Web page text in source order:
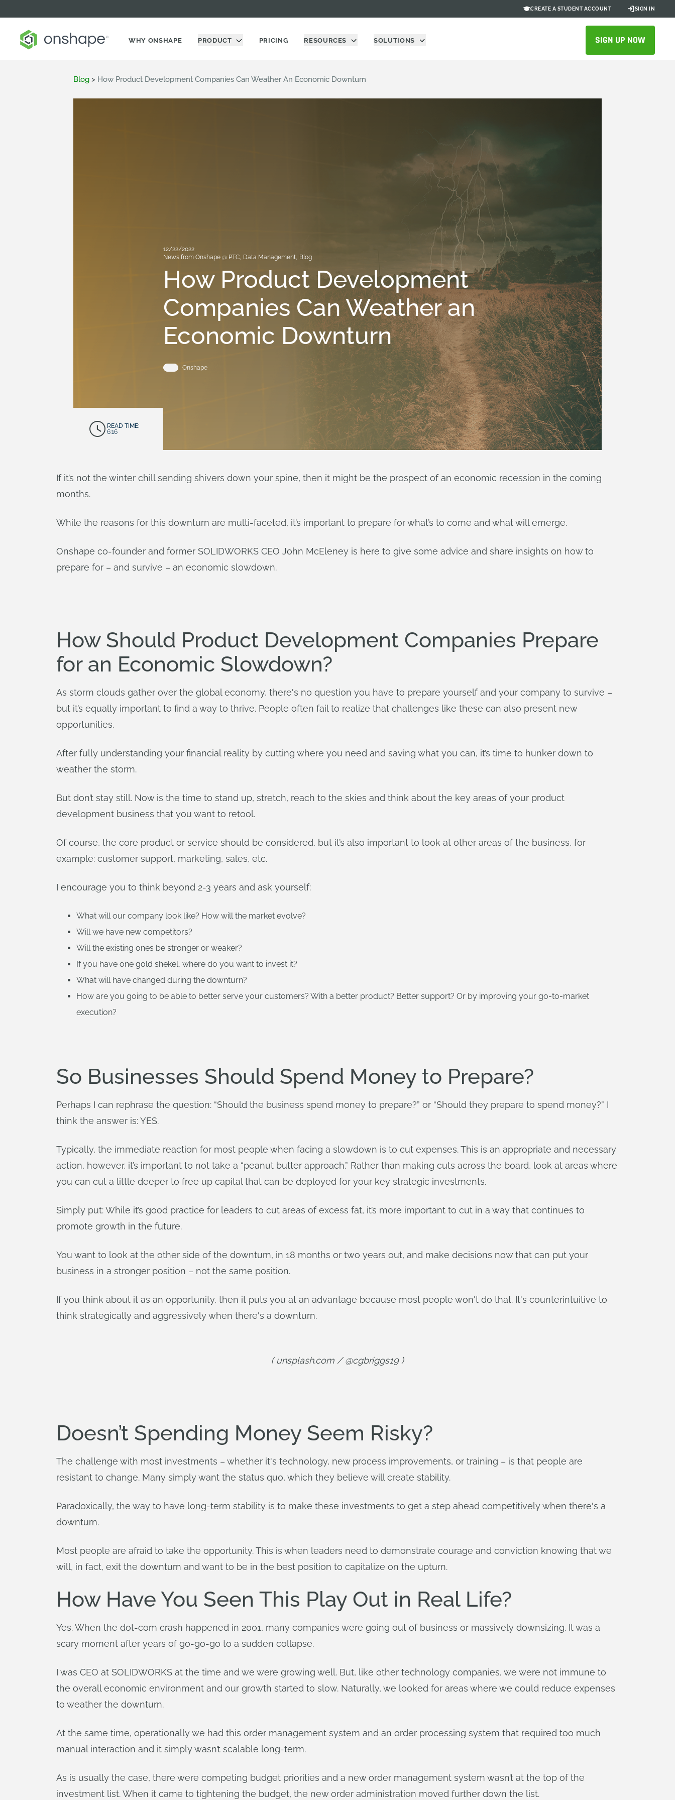
CREATE A STUDENT ACCOUNT SIGN IN
WHY ONSHAPE PRODUCT PRICING RESOURCES SOLUTIONS SIGN UP NOW
Blog > How Product Development Companies Can Weather An Economic Downturn
12/22/2022
News from Onshape @ PTC, Data Management, Blog
How Product Development
Companies Can Weather an
Economic Downturn
Onshape
READ TIME:
6:16
If it’s not the winter chill sending shivers down your spine, then it might be the prospect of an economic recession in the coming
months.
While the reasons for this downturn are multi-faceted, it’s important to prepare for what’s to come and what will emerge.
Onshape co-founder and former SOLIDWORKS CEO John McEleney is here to give some advice and share insights on how to
prepare for – and survive – an economic slowdown.
How Should Product Development Companies Prepare
for an Economic Slowdown?
As storm clouds gather over the global economy, there's no question you have to prepare yourself and your company to survive –
but it’s equally important to find a way to thrive. People often fail to realize that challenges like these can also present new
opportunities.
After fully understanding your financial reality by cutting where you need and saving what you can, it’s time to hunker down to
weather the storm.
But don’t stay still. Now is the time to stand up, stretch, reach to the skies and think about the key areas of your product
development business that you want to retool.
Of course, the core product or service should be considered, but it’s also important to look at other areas of the business, for
example: customer support, marketing, sales, etc.
I encourage you to think beyond 2-3 years and ask yourself:
What will our company look like? How will the market evolve?
Will we have new competitors?
Will the existing ones be stronger or weaker?
If you have one gold shekel, where do you want to invest it?
What will have changed during the downturn?
How are you going to be able to better serve your customers? With a better product? Better support? Or by improving your go-to-market
execution?
So Businesses Should Spend Money to Prepare?
Perhaps I can rephrase the question: “Should the business spend money to prepare?” or “Should they prepare to spend money?” I
think the answer is: YES.
Typically, the immediate reaction for most people when facing a slowdown is to cut expenses. This is an appropriate and necessary
action, however, it’s important to not take a “peanut butter approach.” Rather than making cuts across the board, look at areas where
you can cut a little deeper to free up capital that can be deployed for your key strategic investments.
Simply put: While it’s good practice for leaders to cut areas of excess fat, it’s more important to cut in a way that continues to
promote growth in the future.
You want to look at the other side of the downturn, in 18 months or two years out, and make decisions now that can put your
business in a stronger position – not the same position.
If you think about it as an opportunity, then it puts you at an advantage because most people won't do that. It's counterintuitive to
think strategically and aggressively when there's a downturn.
( unsplash.com / @cgbriggs19 )
Doesn’t Spending Money Seem Risky?
The challenge with most investments – whether it's technology, new process improvements, or training – is that people are
resistant to change. Many simply want the status quo, which they believe will create stability.
Paradoxically, the way to have long-term stability is to make these investments to get a step ahead competitively when there's a
downturn.
Most people are afraid to take the opportunity. This is when leaders need to demonstrate courage and conviction knowing that we
will, in fact, exit the downturn and want to be in the best position to capitalize on the upturn.
How Have You Seen This Play Out in Real Life?
Yes. When the dot-com crash happened in 2001, many companies were going out of business or massively downsizing. It was a
scary moment after years of go-go-go to a sudden collapse.
I was CEO at SOLIDWORKS at the time and we were growing well. But, like other technology companies, we were not immune to
the overall economic environment and our growth started to slow. Naturally, we looked for areas where we could reduce expenses
to weather the downturn.
At the same time, operationally we had this order management system and an order processing system that required too much
manual interaction and it simply wasn’t scalable long-term.
As is usually the case, there were competing budget priorities and a new order management system wasn’t at the top of the
investment list. When it came to tightening the budget, the new order administration moved further down the list.